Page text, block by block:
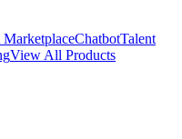
MarketplaceChatbotTalent
View All Products